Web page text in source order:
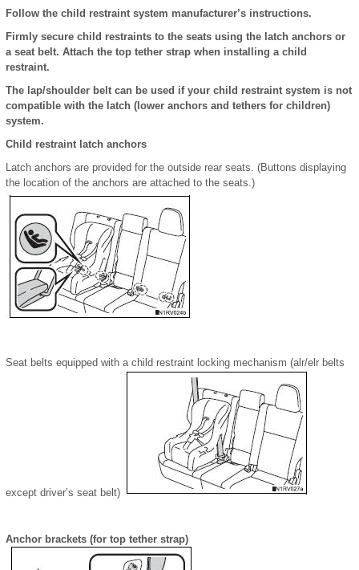
Follow the child restraint system manufacturer’s instructions.
Firmly secure child restraints to the seats using the latch anchors or
a seat belt. Attach the top tether strap when installing a child
restraint.
The lap/shoulder belt can be used if your child restraint system is not
compatible with the latch (lower anchors and tethers for children)
system.
Child restraint latch anchors
Latch anchors are provided for the outside rear seats. (Buttons displaying
the location of the anchors are attached to the seats.)
Seat belts equipped with a child restraint locking mechanism (alr/elr belts
except driver’s seat belt)
Anchor brackets (for top tether strap)